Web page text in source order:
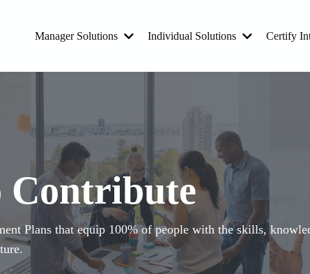
Manager Solutions Individual Solutions Certify
Contribute
Plans that equip 100% of people with the skills,